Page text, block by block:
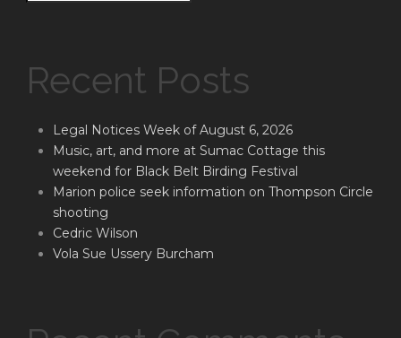
Recent Posts
Legal Notices Week of August 6, 2026
Music, art, and more at Sumac Cottage this
weekend for Black Belt Birding Festival
Marion police seek information on Thompson Circle
shooting
Cedric Wilson
Vola Sue Ussery Burcham